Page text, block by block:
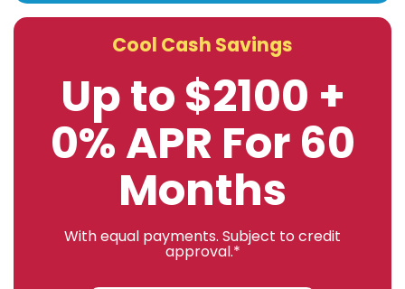
Cool Cash Savings
Up to $2100 +
0% APR For 60
Months
With equal payments. Subject to credit
approval.*